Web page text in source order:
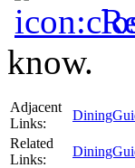
know.
Adjacent
Links:
Related
Links: